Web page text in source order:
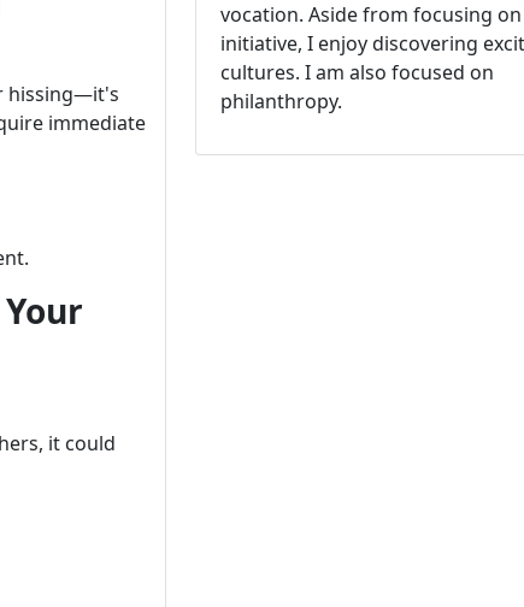
hissing—it's
immediate
it could
vocation. Aside from focusing
initiative, I enjoy discovering
cultures. I am also focused on
philanthropy.